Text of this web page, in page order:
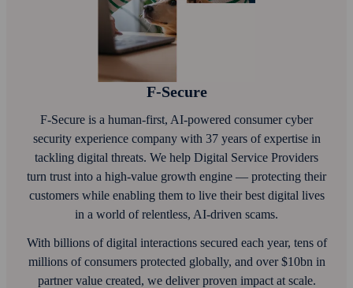
F‑Secure
F‑Secure is a human-first, AI‑powered consumer cyber
security experience company with 37 years of expertise in
tackling digital threats. We help Digital Service Providers
turn trust into a high-value growth engine — protecting their
customers while enabling them to live their best digital lives
in a world of relentless, AI‑driven scams.
With billions of digital interactions secured each year, tens of
millions of consumers protected globally, and over $10bn in
partner value created, we deliver proven impact at scale.